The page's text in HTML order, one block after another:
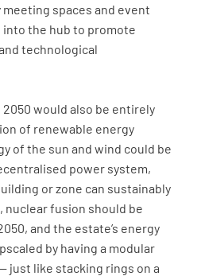
spaces and event
the hub to promote
technological
would also be entirely
of renewable energy
of the sun and wind could be
power system,
or zone can sustainably
nuclear fusion should be
and the estate’s energy
by having a modular
just like stacking rings on a